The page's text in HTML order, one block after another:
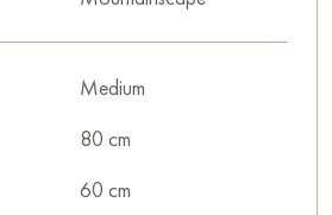
Medium
80 cm
60 cm